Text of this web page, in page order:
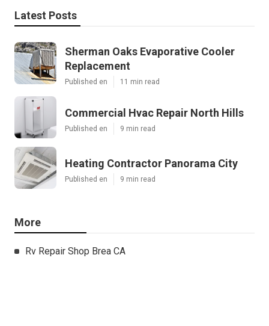
Latest Posts
Sherman Oaks Evaporative Cooler
Replacement
Published en 11 min read
Commercial Hvac Repair North Hills
Published en 9 min read
Heating Contractor Panorama City
Published en 9 min read
More
Rv Repair Shop Brea CA